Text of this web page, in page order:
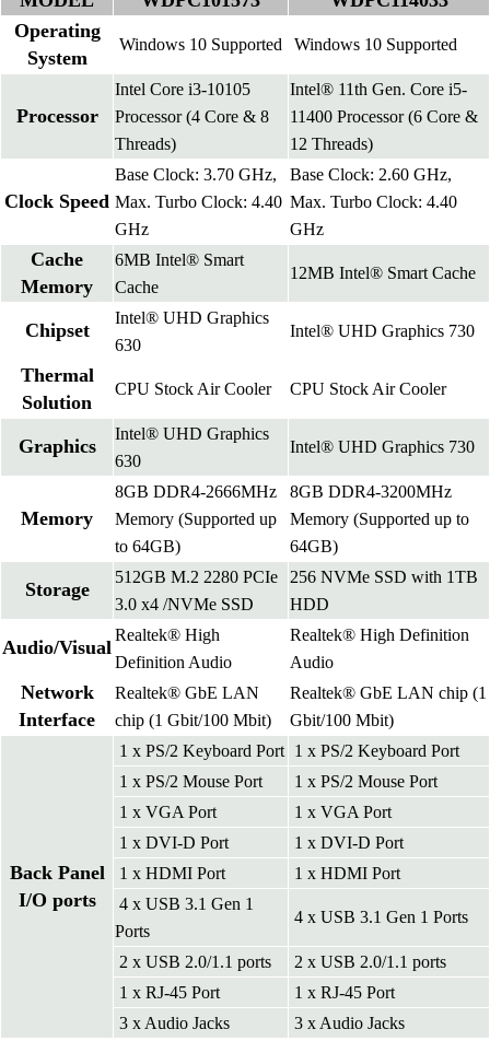
Operating
System
Windows 10 Supported Windows 10 Supported
Processor
Intel Core i3-10105
Processor (4 Core & 8
Threads)
Intel® 11th Gen. Core i5-
11400 Processor (6 Core &
12 Threads)
Clock Speed
Base Clock: 3.70 GHz,
Max. Turbo Clock: 4.40
GHz
Base Clock: 2.60 GHz,
Max. Turbo Clock: 4.40
GHz
Cache
Memory
6MB Intel® Smart
Cache
12MB Intel® Smart Cache
Chipset
Intel® UHD Graphics
630
Intel® UHD Graphics 730
Thermal
Solution
CPU Stock Air Cooler CPU Stock Air Cooler
Graphics
Intel® UHD Graphics
630
Intel® UHD Graphics 730
Memory
8GB DDR4-2666MHz
Memory (Supported up
to 64GB)
8GB DDR4-3200MHz
Memory (Supported up to
64GB)
Storage
512GB M.2 2280 PCIe
3.0 x4 /NVMe SSD
256 NVMe SSD with 1TB
HDD
Audio/Visual
Realtek® High
Definition Audio
Realtek® High Definition
Audio
Network
Interface
Realtek® GbE LAN
chip (1 Gbit/100 Mbit)
Realtek® GbE LAN chip (1
Gbit/100 Mbit)
Back Panel
I/O ports
1 x PS/2 Keyboard Port 1 x PS/2 Keyboard Port
1 x PS/2 Mouse Port
1 x PS/2 Mouse Port
1 x VGA Port
1 x VGA Port
1 x DVI-D Port
1 x DVI-D Port
1 x HDMI Port
1 x HDMI Port
4 x USB 3.1 Gen 1
Ports
4 x USB 3.1 Gen 1 Ports
2 x USB 2.0/1.1 ports
2 x USB 2.0/1.1 ports
1 x RJ-45 Port
1 x RJ-45 Port
3 x Audio Jacks
3 x Audio Jacks